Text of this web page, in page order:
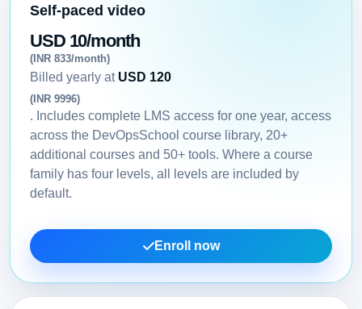
Self-paced video
USD 10/month
(INR 833/month)
Billed yearly at USD 120
(INR 9996)
. Includes complete LMS access for one year, access
across the DevOpsSchool course library, 20+
additional courses and 50+ tools. Where a course
family has four levels, all levels are included by
default.
Enroll now